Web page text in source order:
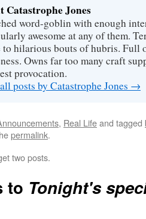
Catastrophe Jones
word-goblin with enough
awesome at any of them.
to hilarious bouts of hubris. Full
Owns far too many craft
provocation.
posts by Catastrophe Jones →
, Real Lifeand tagged
permalink.
two posts.
to Tonight's